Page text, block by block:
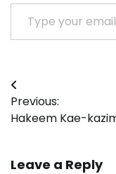
Post
navigation
Previous:
Hakeem Kae-
Leave a Reply